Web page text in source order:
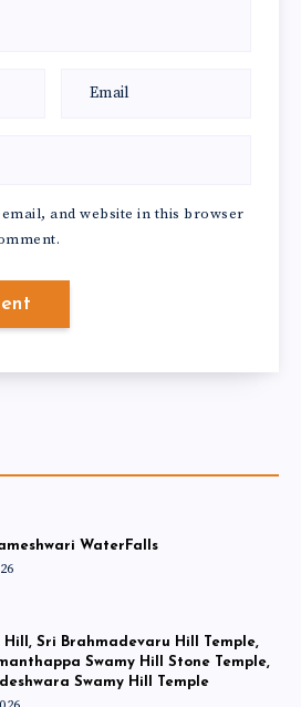
and website in this browser
WaterFalls
Hill, Sri Brahmadevaru Hill Temple,
Swamy Hill Stone Temple,
Swamy Hill Temple